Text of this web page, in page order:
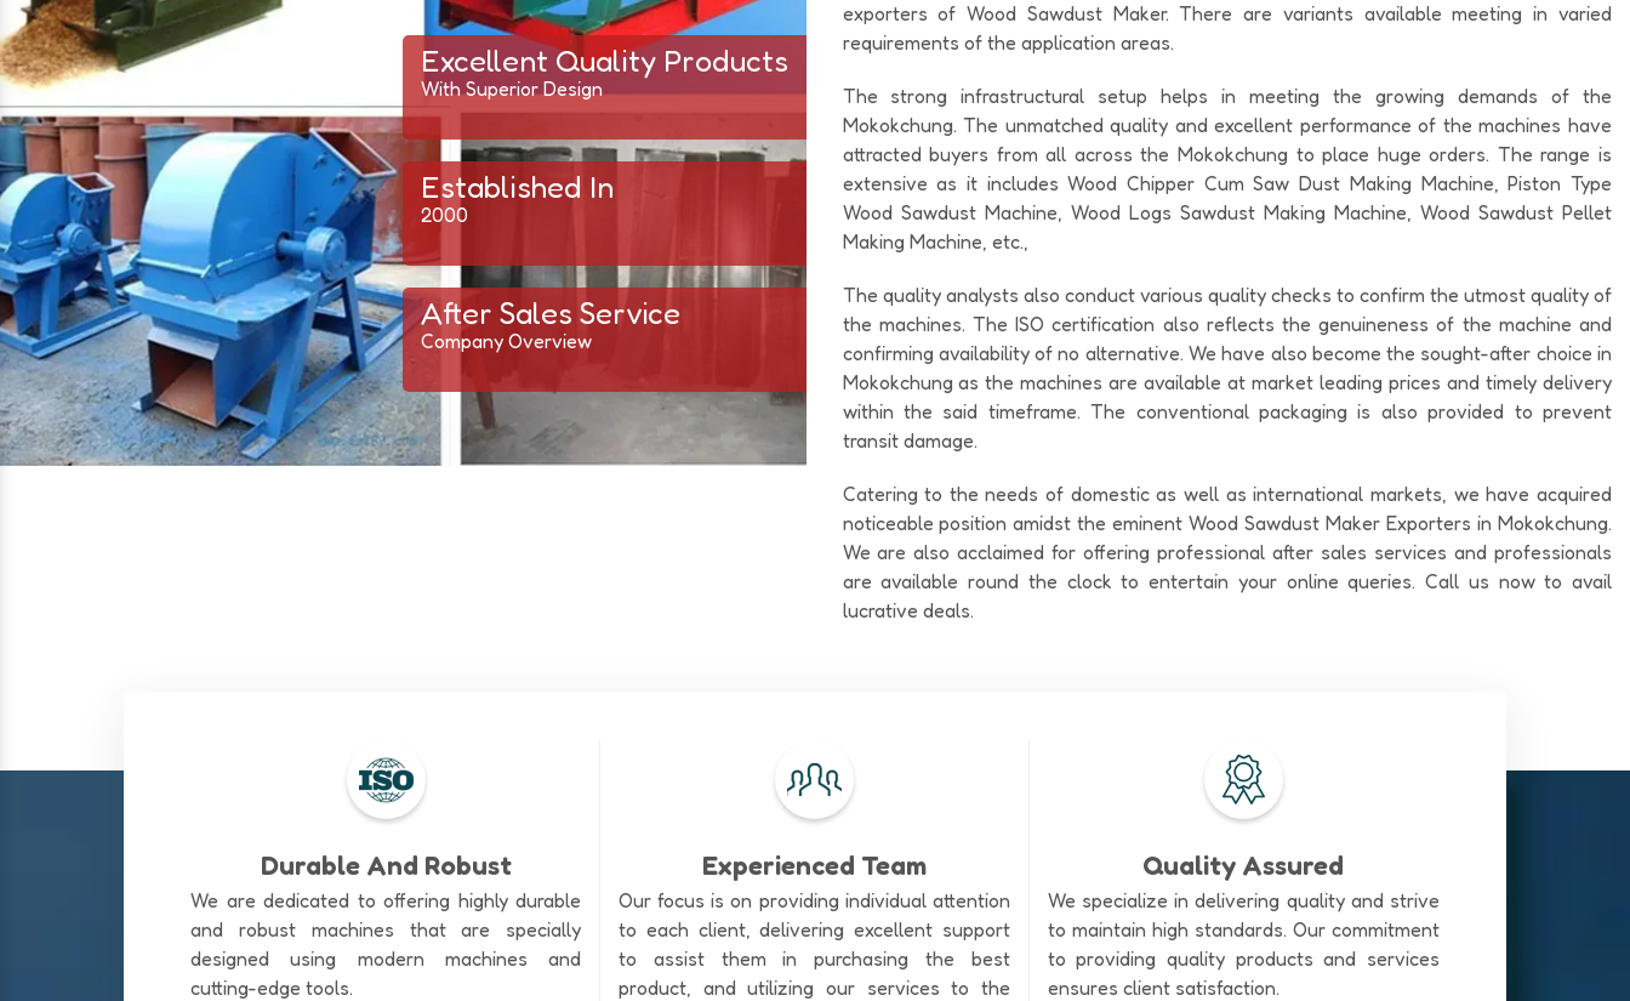
Excellent Quality Products
With Superior Design
Established In
2000
After Sales Service
Company Overview
exporters of Wood Sawdust Maker. There are variants available meeting in varied
requirements of the application areas.
The strong infrastructural setup helps in meeting the growing demands of the
Mokokchung. The unmatched quality and excellent performance of the machines have
attracted buyers from all across the Mokokchung to place huge orders. The range is
extensive as it includes Wood Chipper Cum Saw Dust Making Machine, Piston Type
Wood Sawdust Machine, Wood Logs Sawdust Making Machine, Wood Sawdust Pellet
Making Machine, etc.,
The quality analysts also conduct various quality checks to confirm the utmost quality of
the machines. The ISO certification also reflects the genuineness of the machine and
confirming availability of no alternative. We have also become the sought-after choice in
Mokokchung as the machines are available at market leading prices and timely delivery
within the said timeframe. The conventional packaging is also provided to prevent
transit damage.
Catering to the needs of domestic as well as international markets, we have acquired
noticeable position amidst the eminent Wood Sawdust Maker Exporters in Mokokchung.
We are also acclaimed for offering professional after sales services and professionals
are available round the clock to entertain your online queries. Call us now to avail
lucrative deals.
Durable And Robust
We are dedicated to offering highly durable
and robust machines that are specially
designed using modern machines and
cutting-edge tools.
Experienced Team
Our focus is on providing individual attention
to each client, delivering excellent support
to assist them in purchasing the best
product, and utilizing our services to the
Quality Assured
We specialize in delivering quality and strive
to maintain high standards. Our commitment
to providing quality products and services
ensures client satisfaction.